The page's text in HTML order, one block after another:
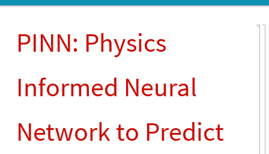
PINN: Physics
Informed Neural
Network to Predict